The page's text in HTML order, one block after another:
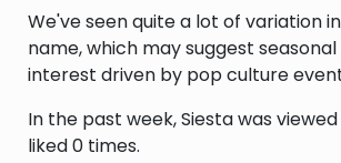
We've seen quite a lot of variation
name, which may suggest
interest driven by pop culture
In the past week, Siesta was viewed
liked 0 times.